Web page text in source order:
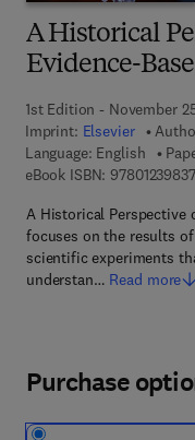
A Historical
Evidence-
1st Edition - November
Imprint: Elsevier
Language: English
eBook ISBN:
A Historical Perspective
focuses on the results
scientific experiments
understan… Read more
Purchase